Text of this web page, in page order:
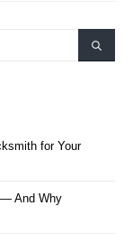
for Your
— And Why